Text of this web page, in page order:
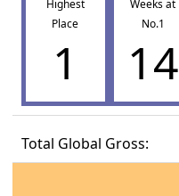
Highest
Place
1
Weeks at
No.1
14
Total Global Gross: